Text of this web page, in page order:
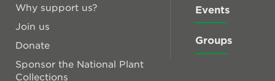
Why support us?
Join us
Donate
Sponsor the National Plant
Collections
Events
Groups